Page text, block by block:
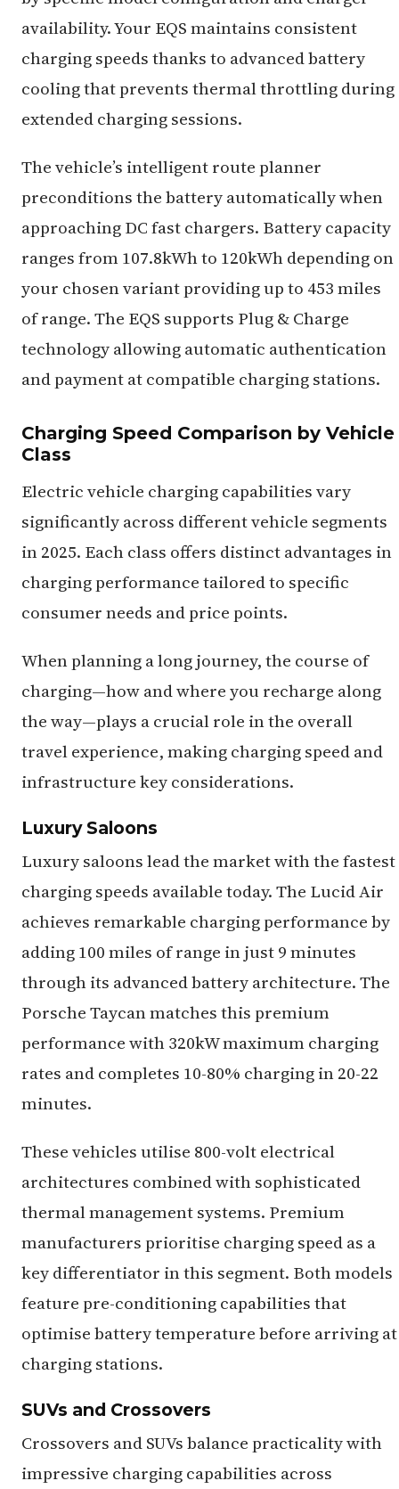
availability. Your EQS maintains consistent
charging speeds thanks to advanced battery
cooling that prevents thermal throttling during
extended charging sessions.
The vehicle’s intelligent route planner
preconditions the battery automatically when
approaching DC fast chargers. Battery capacity
ranges from 107.8kWh to 120kWh depending on
your chosen variant providing up to 453 miles
of range. The EQS supports Plug & Charge
technology allowing automatic authentication
and payment at compatible charging stations.
Charging Speed Comparison by Vehicle
Class
Electric vehicle charging capabilities vary
significantly across different vehicle segments
in 2025. Each class offers distinct advantages in
charging performance tailored to specific
consumer needs and price points.
When planning a long journey, the course of
charging—how and where you recharge along
the way—plays a crucial role in the overall
travel experience, making charging speed and
infrastructure key considerations.
Luxury Saloons
Luxury saloons lead the market with the fastest
charging speeds available today. The Lucid Air
achieves remarkable charging performance by
adding 100 miles of range in just 9 minutes
through its advanced battery architecture. The
Porsche Taycan matches this premium
performance with 320kW maximum charging
rates and completes 10-80% charging in 20-22
minutes.
These vehicles utilise 800-volt electrical
architectures combined with sophisticated
thermal management systems. Premium
manufacturers prioritise charging speed as a
key differentiator in this segment. Both models
feature pre-conditioning capabilities that
optimise battery temperature before arriving at
charging stations.
SUVs and Crossovers
Crossovers and SUVs balance practicality with
impressive charging capabilities across